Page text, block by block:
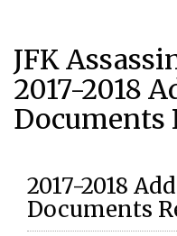
JFK
2017-2018
Documents
2017-2018
Documents